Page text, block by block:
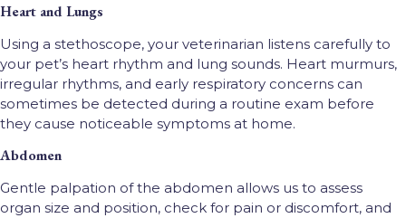
Heart and Lungs
Using a stethoscope, your veterinarian listens carefully to
your pet’s heart rhythm and lung sounds. Heart murmurs,
irregular rhythms, and early respiratory concerns can
sometimes be detected during a routine exam before
they cause noticeable symptoms at home.
Abdomen
Gentle palpation of the abdomen allows us to assess
organ size and position, check for pain or discomfort, and